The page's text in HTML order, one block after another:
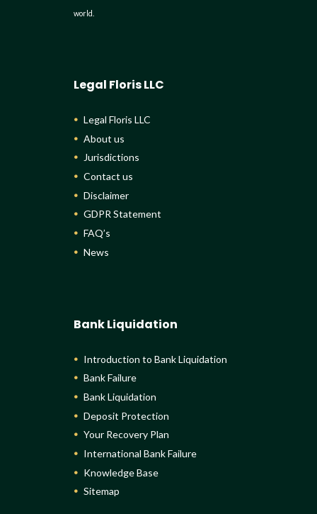
world.
Legal Floris LLC
Legal Floris LLC
About us
Jurisdictions
Contact us
Disclaimer
GDPR Statement
FAQ’s
News
Bank Liquidation
Introduction to Bank Liquidation
Bank Failure
Bank Liquidation
Deposit Protection
Your Recovery Plan
International Bank Failure
Knowledge Base
Sitemap